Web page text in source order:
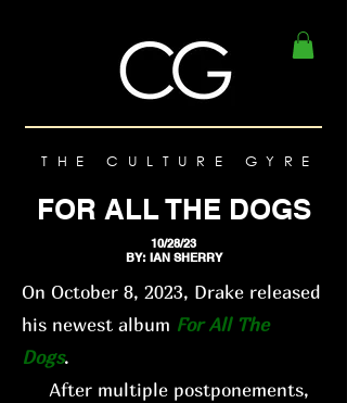
THE CULTURE GYRE
FOR ALL THE DOGS
10/28/23
BY: IAN SHERRY
On October 8, 2023, Drake released
his newest album For All The
Dogs.
After multiple postponements,